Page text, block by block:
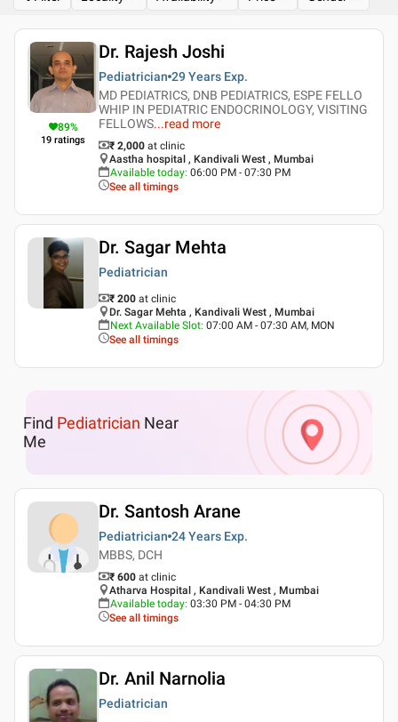
89%
19 ratings
Dr. Rajesh Joshi
Pediatrician 29 Years Exp.
MD PEDIATRICS, DNB PEDIATRICS, ESPE FELLO
WHIP IN PEDIATRIC ENDOCRINOLOGY, VISITING
FELLOWS...read more
₹ 2,000 at clinic
Aastha hospital , Kandivali West , Mumbai
Available today: 06:00 PM - 07:30 PM
See all timings
Dr. Sagar Mehta
Pediatrician
₹ 200 at clinic
Dr. Sagar Mehta , Kandivali West , Mumbai
Next Available Slot: 07:00 AM - 07:30 AM, MON
See all timings
Find Pediatrician Near
Me
Dr. Santosh Arane
Pediatrician 24 Years Exp.
MBBS, DCH
₹ 600 at clinic
Atharva Hospital , Kandivali West , Mumbai
Available today: 03:30 PM - 04:30 PM
See all timings
Dr. Anil Narnolia
Pediatrician